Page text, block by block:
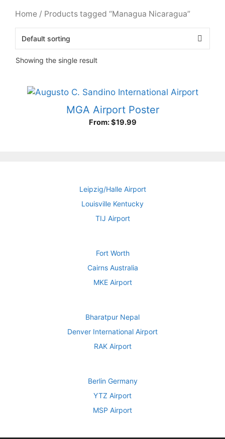
Home / Products tagged “Managua Nicaragua”
Showing the single result
MGA Airport Poster
From:$19.99
Leipzig/Halle Airport
Louisville Kentucky
TIJ Airport
Fort Worth
Cairns Australia
MKE Airport
Bharatpur Nepal
Denver International Airport
RAK Airport
Berlin Germany
YTZ Airport
MSP Airport